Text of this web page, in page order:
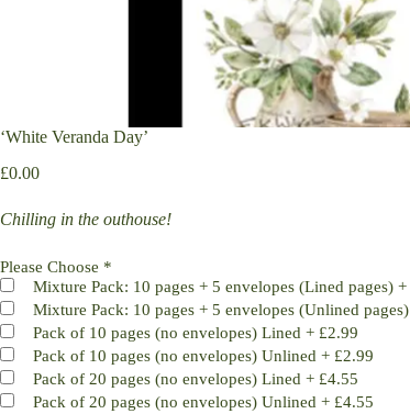
‘White Veranda Day’
£0.00
Chilling in the outhouse!
Please Choose *
Mixture Pack: 10 pages + 5 envelopes (Lined pages) +
Mixture Pack: 10 pages + 5 envelopes (Unlined pages)
Pack of 10 pages (no envelopes) Lined + £2.99
Pack of 10 pages (no envelopes) Unlined + £2.99
Pack of 20 pages (no envelopes) Lined + £4.55
Pack of 20 pages (no envelopes) Unlined + £4.55